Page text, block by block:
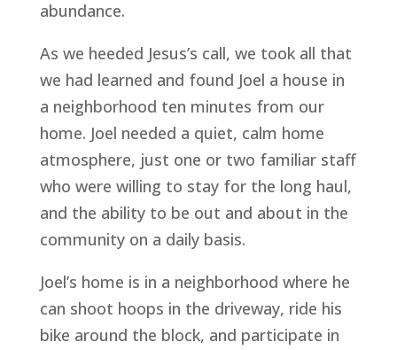
abundance.
As we heeded Jesus’s call, we took all that
we had learned and found Joel a house in
a neighborhood ten minutes from our
home. Joel needed a quiet, calm home
atmosphere, just one or two familiar staff
who were willing to stay for the long haul,
and the ability to be out and about in the
community on a daily basis.
Joel’s home is in a neighborhood where he
can shoot hoops in the driveway, ride his
bike around the block, and participate in